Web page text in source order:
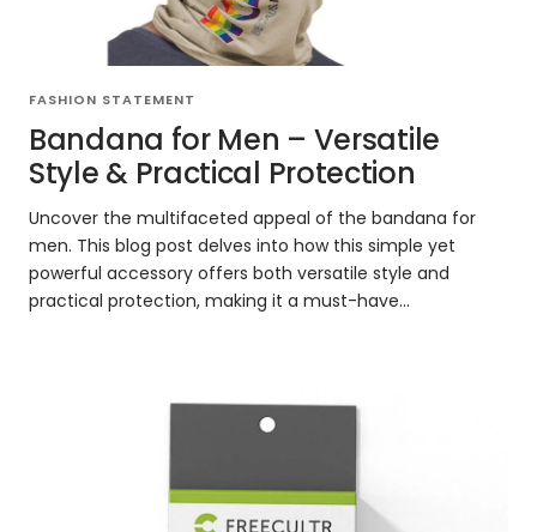
FASHION STATEMENT
Bandana for Men – Versatile
Style & Practical Protection
Uncover the multifaceted appeal of the bandana for
men. This blog post delves into how this simple yet
powerful accessory offers both versatile style and
practical protection, making it a must-have...